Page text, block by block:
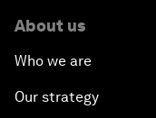
About us
Who we are
Our strategy